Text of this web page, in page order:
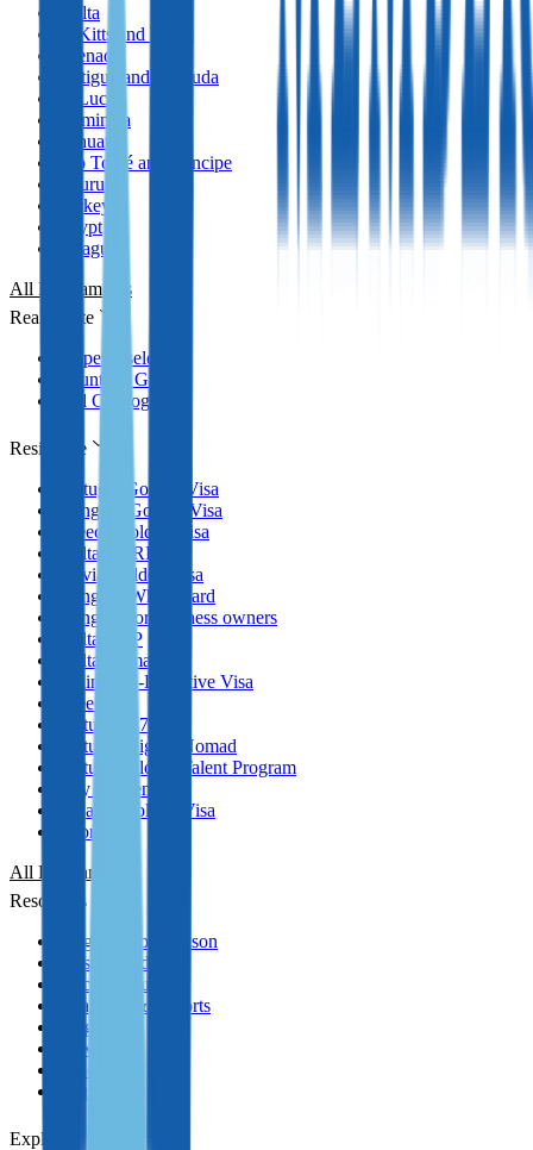
Malta
St Kitts and Nevis
Grenada
Antigua and Barbuda
St Lucia
Dominica
Vanuatu
São Tomé and Príncipe
Nauru
Turkey
Egypt
Paraguay
All Programmes
Real Estate
Property selection
Countries Guides
Full Catalog
Residence
Portugal Golden Visa
Hungary Golden Visa
Greece Golden Visa
Malta MPRP
Latvia Golden Visa
Hungary White Card
Hungary for business owners
Malta GRP
Malta Nomad RP
Spain Non-Lucrative Visa
Greece
Portugal D7 Visa
Portugal Digital Nomad
Portugal Global Talent Program
Italy Golden Visa
Panama Golden Visa
Cyprus PR
All Programmes
Resources
Program Comparison
Passport Index
Practical Guides
Analytics & Reports
Blog
News
Podcasts
Explore